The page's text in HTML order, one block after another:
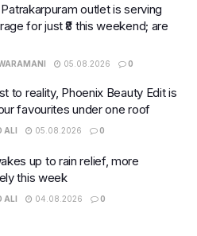
outlet is serving
for just ₹8 this weekend; are
05.08.2026 0
to reality, Phoenix Beauty Edit is
favourites under one roof
ALI 05.08.2026 0
up to rain relief, more
this week
ALI 04.08.2026 0